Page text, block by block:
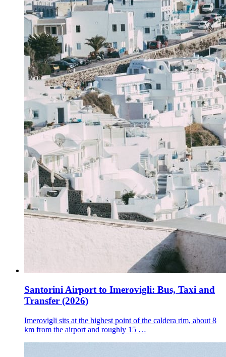
Santorini Airport to Imerovigli: Bus, Taxi and
Transfer (2026)
Imerovigli sits at the highest point of the caldera rim, about 8
km from the airport and roughly 15 …